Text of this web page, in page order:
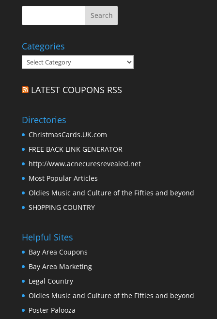
Categories
Categories
LATEST COUPONS RSS
Directories
ChristmasCards.UK.com
FREE BACK LINK GENERATOR
http://www.acnecuresrevealed.net
Most Popular Articles
Oldies Music and Culture of the Fifties and beyond
SH0PPING COUNTRY
Helpful Sites
Bay Area Coupons
Bay Area Marketing
Legal Country
Oldies Music and Culture of the Fifties and beyond
Poster Palooza